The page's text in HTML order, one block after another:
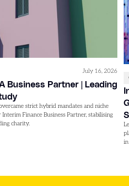
July 16, 2026
Business Partner | Leading
strict hybrid mandates and niche
Finance Business Partner, stabilising
charity.